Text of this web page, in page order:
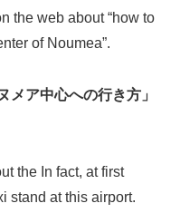
the web about “how to
of Noumea”.
メア中心への行き方」
the In fact, at first
stand at this airport.